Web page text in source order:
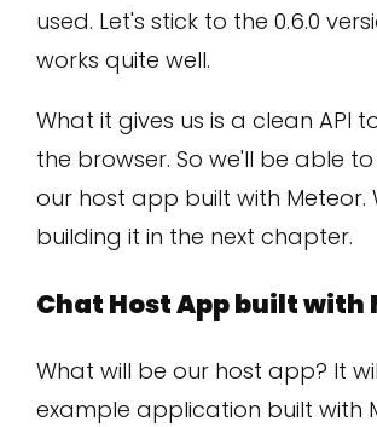
used. Let's stick to the 0.6.0
works quite well.
What it gives us is a clean API
the browser. So we'll be able
our host app built with Meteor.
building it in the next chapter.
Chat Host App built with
What will be our host app? It
example application built with